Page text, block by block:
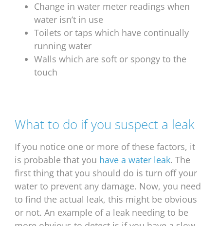
Change in water meter readings when
water isn’t in use
Toilets or taps which have continually
running water
Walls which are soft or spongy to the
touch
What to do if you suspect a leak
If you notice one or more of these factors, it
is probable that you have a water leak. The
first thing that you should do is turn off your
water to prevent any damage. Now, you need
to find the actual leak, this might be obvious
or not. An example of a leak needing to be